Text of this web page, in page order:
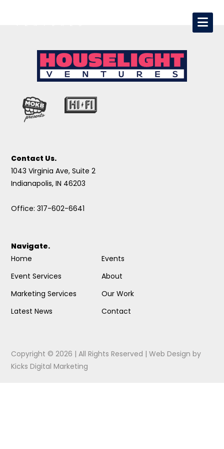
Contact Us.
1043 Virginia Ave, Suite 2
Indianapolis, IN 46203
Office: 317-602-6641
Navigate.
Home
Event Services
Marketing Services
Latest News
Events
About
Our Work
Contact
Copyright © 2026 | All Rights Reserved |Web Design by
Kicks Digital Marketing